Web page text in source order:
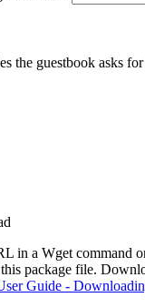
the guestbook asks
in a Wget command
package file.
Guide -